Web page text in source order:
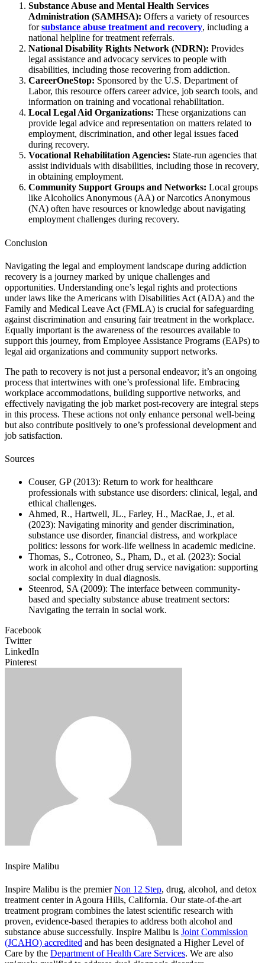
Substance Abuse and Mental Health Services
Administration (SAMHSA): Offers a variety of resources
forsubstance abuse treatment and recovery, including a
national helpline for treatment referrals.
National Disability Rights Network (NDRN): Provides
legal assistance and advocacy services to people with
disabilities, including those recovering from addiction.
CareerOneStop: Sponsored by the U.S. Department of
Labor, this resource offers career advice, job search tools, and
information on training and vocational rehabilitation.
Local Legal Aid Organizations: These organizations can
provide legal advice and representation on matters related to
employment, discrimination, and other legal issues faced
during recovery.
Vocational Rehabilitation Agencies: State-run agencies that
assist individuals with disabilities, including those in recovery,
in obtaining employment.
Community Support Groups and Networks: Local groups
like Alcoholics Anonymous (AA) or Narcotics Anonymous
(NA) often have resources or knowledge about navigating
employment challenges during recovery.
Conclusion
Navigating the legal and employment landscape during addiction
recovery is a journey marked by unique challenges and
opportunities. Understanding one’s legal rights and protections
under laws like the Americans with Disabilities Act (ADA) and the
Family and Medical Leave Act (FMLA) is crucial for safeguarding
against discrimination and ensuring fair treatment in the workplace.
Equally important is the awareness of the resources available to
support this journey, from Employee Assistance Programs (EAPs) to
legal aid organizations and community support networks.
The path to recovery is not just a personal endeavor; it’s an ongoing
process that intertwines with one’s professional life. Embracing
workplace accommodations, building supportive networks, and
effectively navigating the job market post-recovery are integral steps
in this process. These actions not only enhance personal well-being
but also contribute positively to one’s professional development and
job satisfaction.
Sources
Couser, GP (2013): Return to work for healthcare
professionals with substance use disorders: clinical, legal, and
ethical challenges.
Ahmed, R., Hartwell, JL., Farley, H., MacRae, J., et al.
(2023): Navigating minority and gender discrimination,
substance use disorder, financial distress, and workplace
politics: lessons for work-life wellness in academic medicine.
Thomas, S., Cotroneo, S., Pham, D., et al. (2023): Social
work in alcohol and other drug service navigation: supporting
social complexity in dual diagnosis.
Steenrod, SA (2009): The interface between community-
based and specialty substance abuse treatment sectors:
Navigating the terrain in social work.
Facebook
Twitter
LinkedIn
Pinterest
Inspire Malibu
Inspire Malibu is the premierNon 12 Step, drug, alcohol, and detox
treatment center in Agoura Hills, California. Our state-of-the-art
treatment program combines the latest scientific research with
proven, evidence-based therapies to address both alcohol and
substance abuse successfully. Inspire Malibu is Joint Commission
(JCAHO) accredited and has been designated a Higher Level of
Care by the Department of Health Care Services. We are also